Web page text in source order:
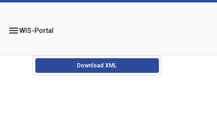
menuWIS-Portal
Download XML